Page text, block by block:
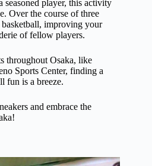
seasoned player, this activity
Over the course of three
improving your
of fellow players.
throughout Osaka, like
Sports Center, finding a
fun is a breeze.
and embrace the